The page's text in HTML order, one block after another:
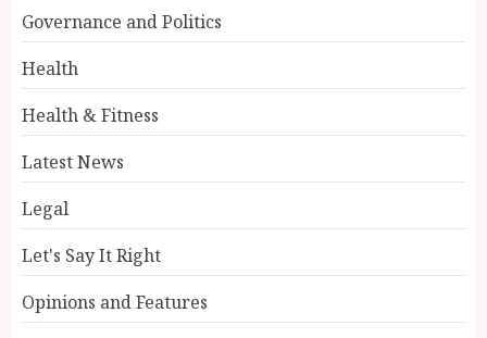
Governance and Politics
Health
Health & Fitness
Latest News
Legal
Let's Say It Right
Opinions and Features